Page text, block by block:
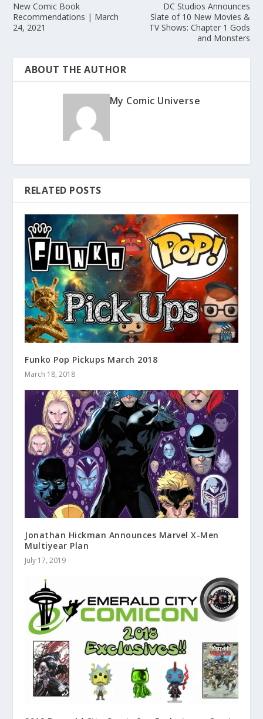
New Comic Book
Recommendations | March
24, 2021
DC Studios Announces
Slate of 10 New Movies &
TV Shows: Chapter 1 Gods
and Monsters
ABOUT THE AUTHOR
My Comic Universe
RELATED POSTS
Funko Pop Pickups March 2018
March 18, 2018
Jonathan Hickman Announces Marvel X-Men
Multiyear Plan
July 17, 2019